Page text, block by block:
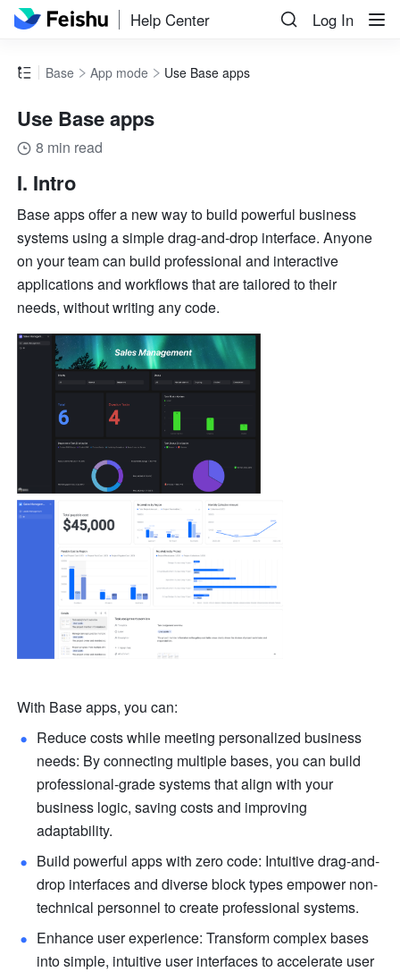
Help Center Log In
Base App mode Use Base apps
Use Base apps
8 min read
I. Intro
Base apps offer a new way to build powerful business
systems using a simple drag-and-drop interface. Anyone
on your team can build professional and interactive
applications and workflows that are tailored to their
needs, without writing any code.
With Base apps, you can:
Reduce costs while meeting personalized business
needs: By connecting multiple bases, you can build
professional-grade systems that align with your
business logic, saving costs and improving
adaptability.
Build powerful apps with zero code: Intuitive drag-and-
drop interfaces and diverse block types empower non-
technical personnel to create professional systems.
Enhance user experience: Transform complex bases
into simple, intuitive user interfaces to accelerate user